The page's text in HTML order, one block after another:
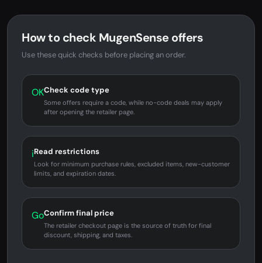
How to check MugenSense offers
Use these quick checks before placing an order.
OKCheck code type
Some offers require a code, while no-code deals may apply
after opening the retailer page.
iRead restrictions
Look for minimum purchase rules, excluded items, new-customer
limits, and expiration dates.
GoConfirm final price
The retailer checkout page is the source of truth for final
discount, shipping, and taxes.